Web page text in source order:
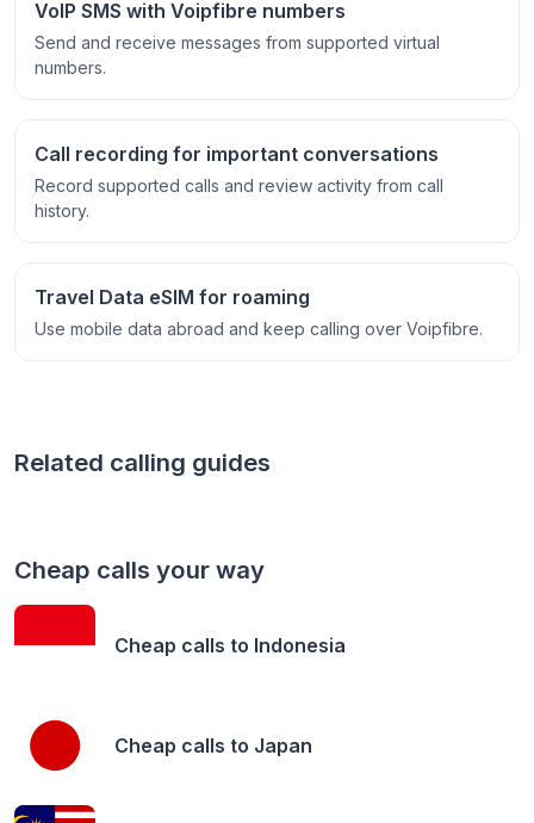
VoIP SMS with Voipfibre numbers
Send and receive messages from supported virtual
numbers.
Call recording for important conversations
Record supported calls and review activity from call
history.
Travel Data eSIM for roaming
Use mobile data abroad and keep calling over Voipfibre.
Related calling guides
Cheap calls your way
Cheap calls to Indonesia
Cheap calls to Japan